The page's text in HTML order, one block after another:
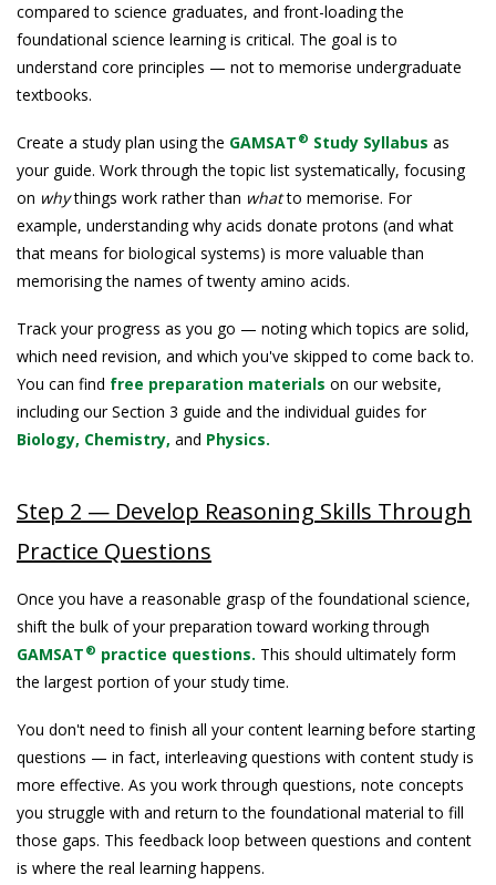
compared to science graduates, and front-loading the
foundational science learning is critical. The goal is to
understand core principles — not to memorise undergraduate
textbooks.
Create a study plan using the GAMSAT® Study Syllabus as
your guide. Work through the topic list systematically, focusing
on whythings work rather than whatto memorise. For
example, understanding why acids donate protons (and what
that means for biological systems) is more valuable than
memorising the names of twenty amino acids.
Track your progress as you go — noting which topics are solid,
which need revision, and which you've skipped to come back to.
You can find free preparation materials on our website,
including our Section 3 guide and the individual guides for
Biology, Chemistry, and Physics.
Step 2 — Develop Reasoning Skills Through
Practice Questions
Once you have a reasonable grasp of the foundational science,
shift the bulk of your preparation toward working through
GAMSAT® practice questions. This should ultimately form
the largest portion of your study time.
You don't need to finish all your content learning before starting
questions — in fact, interleaving questions with content study is
more effective. As you work through questions, note concepts
you struggle with and return to the foundational material to fill
those gaps. This feedback loop between questions and content
is where the real learning happens.